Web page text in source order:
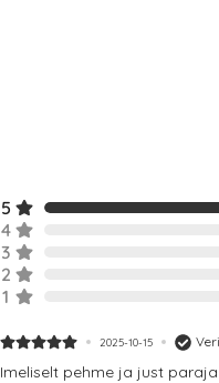
5
4
3
2
1
2025-10-15
Imeliselt pehme ja just